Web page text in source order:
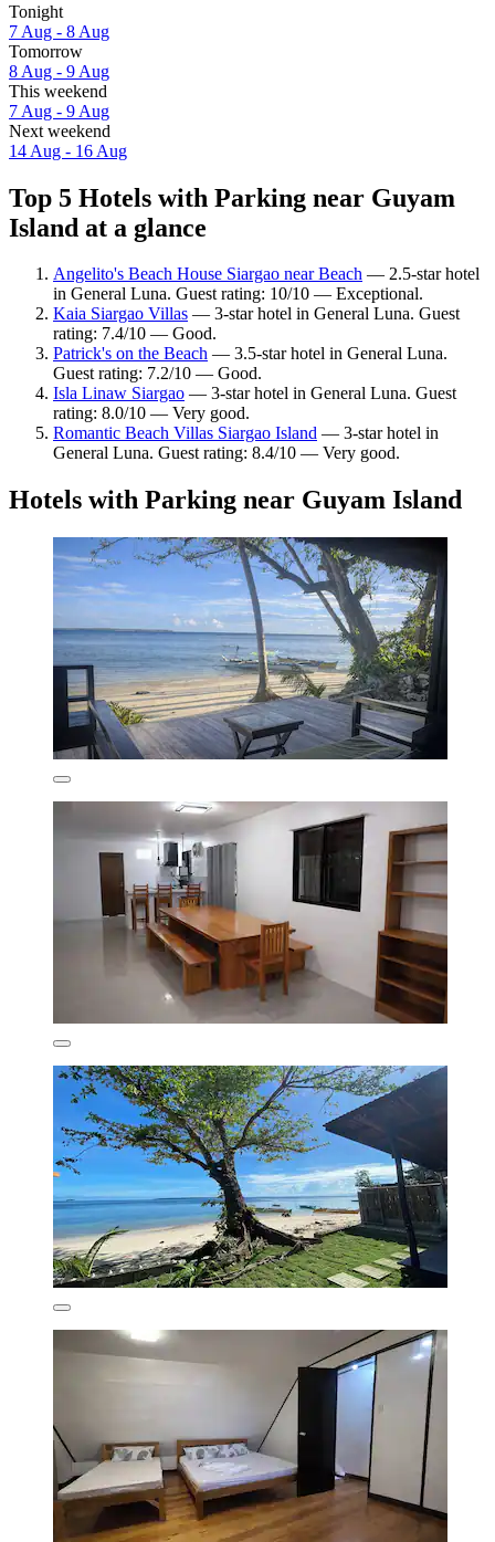
Tonight
7 Aug - 8 Aug
Tomorrow
8 Aug - 9 Aug
This weekend
7 Aug - 9 Aug
Next weekend
14 Aug - 16 Aug
Top 5 Hotels with Parking near Guyam
Island at a glance
Angelito's Beach House Siargao near Beach — 2.5-star hotel
in General Luna. Guest rating: 10/10 — Exceptional.
Kaia Siargao Villas — 3-star hotel in General Luna. Guest
rating: 7.4/10 — Good.
Patrick's on the Beach — 3.5-star hotel in General Luna.
Guest rating: 7.2/10 — Good.
Isla Linaw Siargao — 3-star hotel in General Luna. Guest
rating: 8.0/10 — Very good.
Romantic Beach Villas Siargao Island — 3-star hotel in
General Luna. Guest rating: 8.4/10 — Very good.
Hotels with Parking near Guyam Island